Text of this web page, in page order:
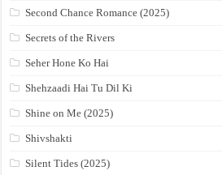
Second Chance Romance (2025)
Secrets of the Rivers
Seher Hone Ko Hai
Shehzaadi Hai Tu Dil Ki
Shine on Me (2025)
Shivshakti
Silent Tides (2025)